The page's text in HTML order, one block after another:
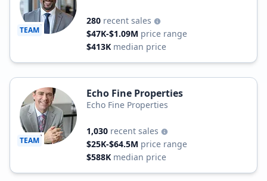
TEAM
280 recent sales
$47K-$1.09M price range
$413K median price
TEAM
Echo Fine Properties
Echo Fine Properties
1,030 recent sales
$25K-$64.5M price range
$588K median price